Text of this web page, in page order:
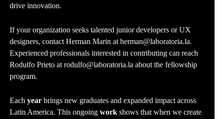
drive innovation.
If your organization seeks talented junior developers or UX
designers, contact Herman Marin at herman@laboratoria.la.
Experienced professionals interested in contributing can reach
Rodulfo Prieto at rodulfo@laboratoria.la about the fellowship
program.
Each year brings new graduates and expanded impact across
Latin America. This ongoing work shows that when we create